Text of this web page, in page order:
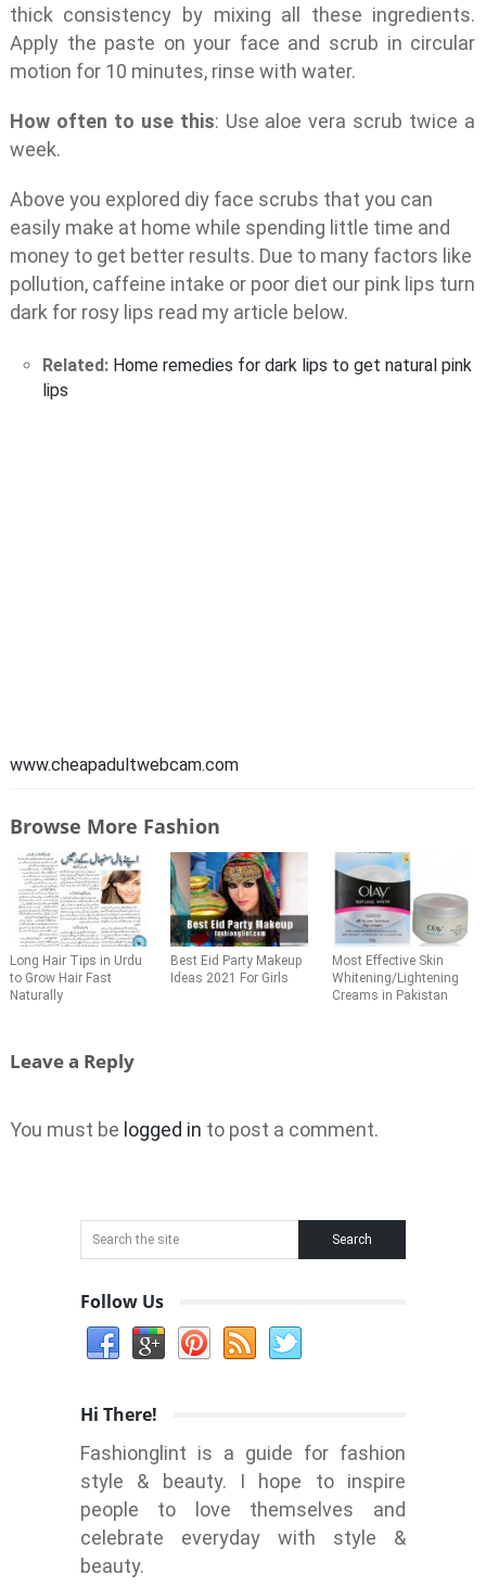
thick consistency by mixing all these ingredients.
Apply the paste on your face and scrub in circular
motion for 10 minutes, rinse with water.
How often to use this: Use aloe vera scrub twice a
week.
Above you explored diy face scrubs that you can
easily make at home while spending little time and
money to get better results. Due to many factors like
pollution, caffeine intake or poor diet our pink lips turn
dark for rosy lips read my article below.
Related: Home remedies for dark lips to get natural pink
lips
www.cheapadultwebcam.com
Browse More Fashion
Long Hair Tips in Urdu
to Grow Hair Fast
Naturally
Best Eid Party Makeup
Ideas 2021 For Girls
Most Effective Skin
Whitening/Lightening
Creams in Pakistan
Leave a Reply
You must be logged in to post a comment.
Follow Us
Hi There!
Fashionglint is a guide for fashion
style & beauty. I hope to inspire
people to love themselves and
celebrate everyday with style &
beauty.